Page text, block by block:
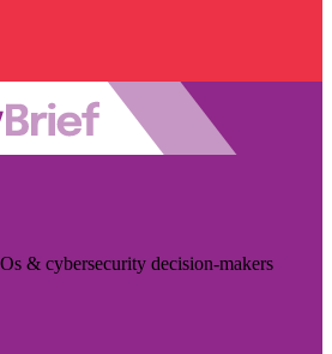
& cybersecurity decision-makers